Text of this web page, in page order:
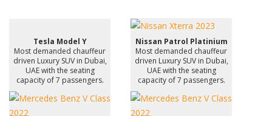
Tesla Model Y
Most demanded chauffeur
driven Luxury SUV in Dubai,
UAE with the seating
capacity of 7 passengers.
Nissan Patrol Platinium
Most demanded chauffeur
driven Luxury SUV in Dubai,
UAE with the seating
capacity of 7 passengers.